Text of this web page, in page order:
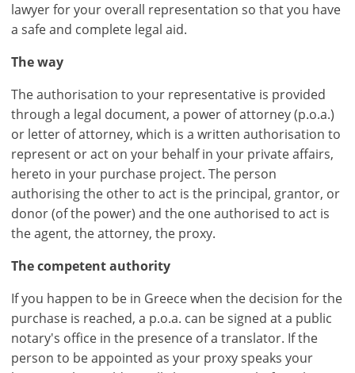
lawyer for your overall representation so that you have
a safe and complete legal aid.
The way
The authorisation to your representative is provided
through a legal document, a power of attorney (p.o.a.)
or letter of attorney, which is a written authorisation to
represent or act on your behalf in your private affairs,
hereto in your purchase project. The person
authorising the other to act is the principal, grantor, or
donor (of the power) and the one authorised to act is
the agent, the attorney, the proxy.
The competent authority
If you happen to be in Greece when the decision for the
purchase is reached, a p.o.a. can be signed at a public
notary's office in the presence of a translator. If the
person to be appointed as your proxy speaks your